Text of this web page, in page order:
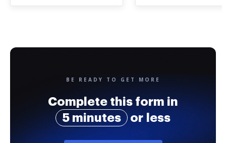
BE READY TO GET MORE
Complete this form in
5 minutes
or less